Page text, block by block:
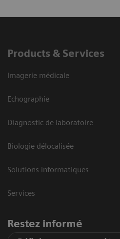
Products & Services
Imagerie médicale
Echographie
Diagnostic de laboratoire
Biologie délocalisée
Solutions informatiques
Services
Restez informé